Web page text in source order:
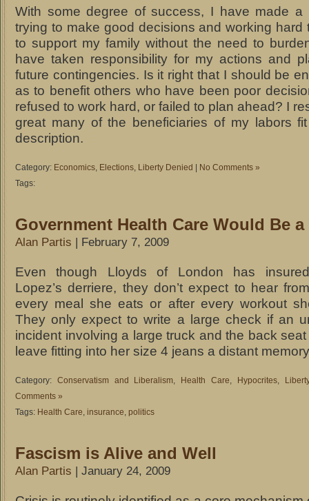
With some degree of success, I have made a
trying to make good decisions and working hard
to support my family without the need to
have taken responsibility for my actions and
future contingencies. Is it right that I should be
as to benefit others who have been poor
refused to work hard, or failed to plan ahead? I
great many of the beneficiaries of my labors
description.
Category: Economics, Elections, Liberty Denied
No Comments »
Tags:
Government Health Care Would Be
Alan Partis | February 7, 2009
Even though Lloyds of London has
Lopez’s derriere, they don’t expect to hear
every meal she eats or after every workout
They only expect to write a large check if an
incident involving a large truck and the back
leave fitting into her size 4 jeans a distant
Category: Conservatism and Liberalism, Health Care, Hypocrites,
Comments »
Tags: Health Care, insurance, politics
Fascism is Alive and Well
Alan Partis | January 24, 2009